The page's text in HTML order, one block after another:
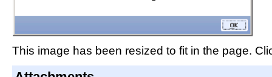
This image has been resized to fit in the page.